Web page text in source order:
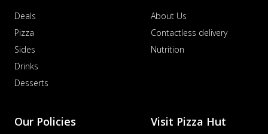
See more
Deals
Pizza
Sides
Drinks
Desserts
About Us
Contactless delivery
Nutrition
Our Policies Visit Pizza Hut